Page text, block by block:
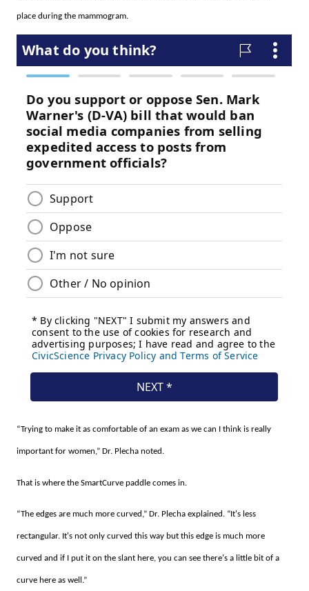
place during the mammogram.
“Trying to make it as comfortable of an exam as we can I think is really
important for women,” Dr. Plecha noted.
That is where the SmartCurve paddle comes in.
“The edges are much more curved,” Dr. Plecha explained. “It's less
rectangular. It's not only curved this way but this edge is much more
curved and if I put it on the slant here, you can see there's a little bit of a
curve here as well.”